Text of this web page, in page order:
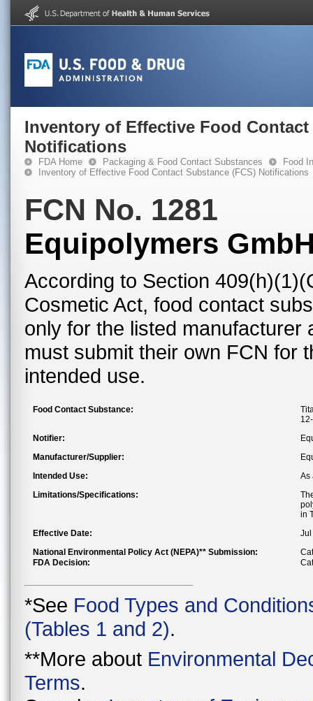
Inventory of Effective Food Contact
Notifications
FDA Home Packaging & Food Contact Substances
Food
Inventory of Effective Food Contact Substance (FCS) Notifications
FCN No. 1281
Equipolymers
According to Section
Cosmetic Act, food contact
only for the listed
must submit their own FCN for
intended use.
Food Contact Substance:
Notifier:
Manufacturer/Supplier:
Intended Use:
As
Limitations/Specifications:
in
Effective Date:
Jul
National Environmental Policy Act (NEPA)** Submission:
FDA Decision:
*See Food Types and
(Tables 1 and 2).
**More about Environmental
Terms.